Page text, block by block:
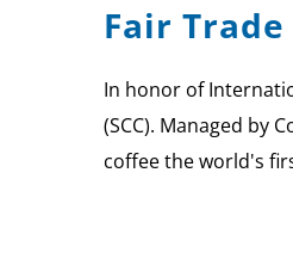
Fair
In honor of
(SCC). Managed by
coffee the world's